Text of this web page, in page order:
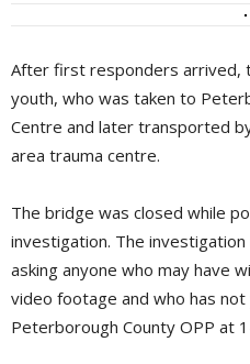
After first responders arrived,
youth, who was taken to
Centre and later transported
area trauma centre.
The bridge was closed while
investigation. The
asking anyone who may have
video footage and who has
Peterborough County OPP at